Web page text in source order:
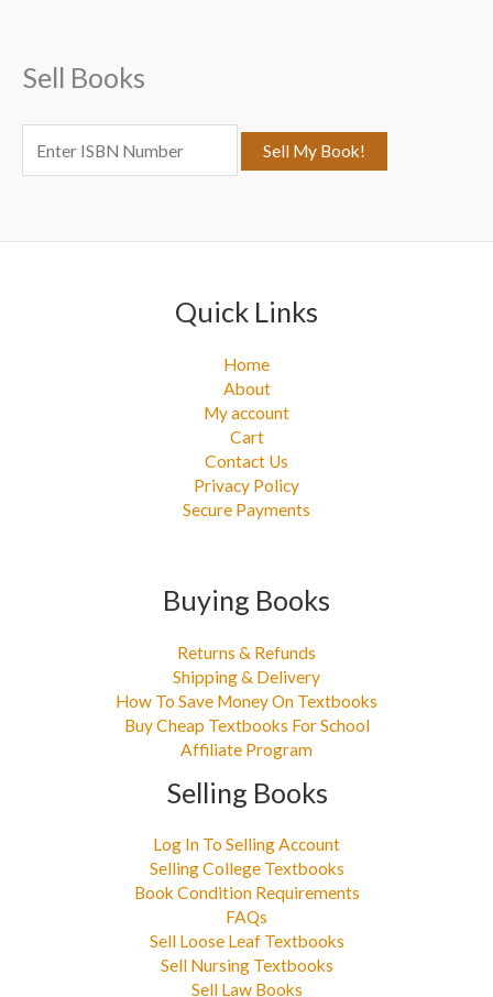
o
r
Sell Books
Quick Links
Home
About
My account
Cart
Contact Us
Privacy Policy
Secure Payments
Buying Books
Returns & Refunds
Shipping & Delivery
How To Save Money On Textbooks
Buy Cheap Textbooks For School
Affiliate Program
Selling Books
Log In To Selling Account
Selling College Textbooks
Book Condition Requirements
FAQs
Sell Loose Leaf Textbooks
Sell Nursing Textbooks
Sell Law Books